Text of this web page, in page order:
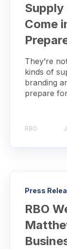
Supply
Come
They’re
kinds of
branding
prepare
RBO
Press
RBO